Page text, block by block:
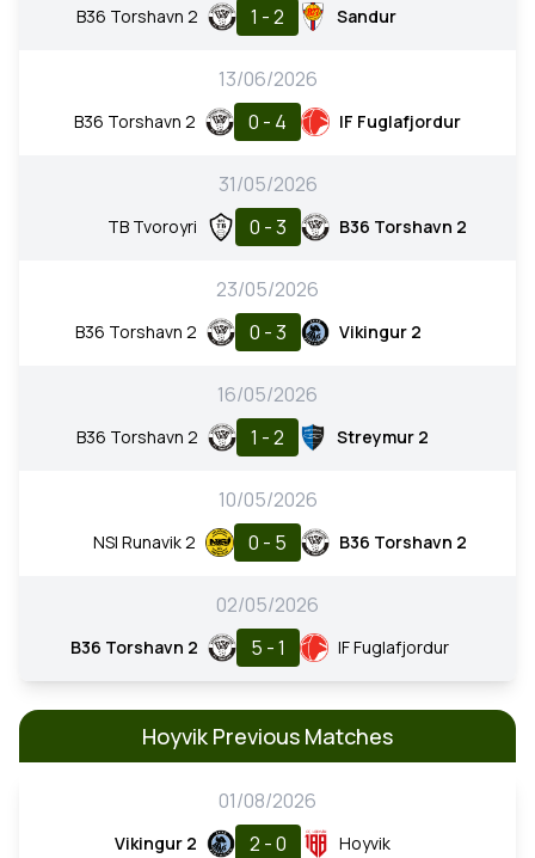
B36 Torshavn 2 1 - 2 Sandur
13/06/2026
B36 Torshavn 2 0 - 4 IF Fuglafjordur
31/05/2026
TB Tvoroyri 0 - 3 B36 Torshavn 2
23/05/2026
B36 Torshavn 2 0 - 3 Vikingur 2
16/05/2026
B36 Torshavn 2 1 - 2 Streymur 2
10/05/2026
NSI Runavik 2 0 - 5 B36 Torshavn 2
02/05/2026
B36 Torshavn 2 5 - 1 IF Fuglafjordur
Hoyvik Previous Matches
01/08/2026
Vikingur 2 2 - 0 Hoyvik